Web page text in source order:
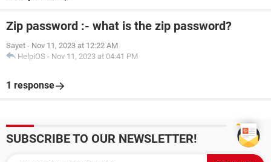
Zip password :- what is the zip password?
Sayet - Nov 11, 2023 at 12:22 AM
HelpiOS - Nov 11, 2023 at 04:41 PM
1 response
SUBSCRIBE TO OUR NEWSLETTER!